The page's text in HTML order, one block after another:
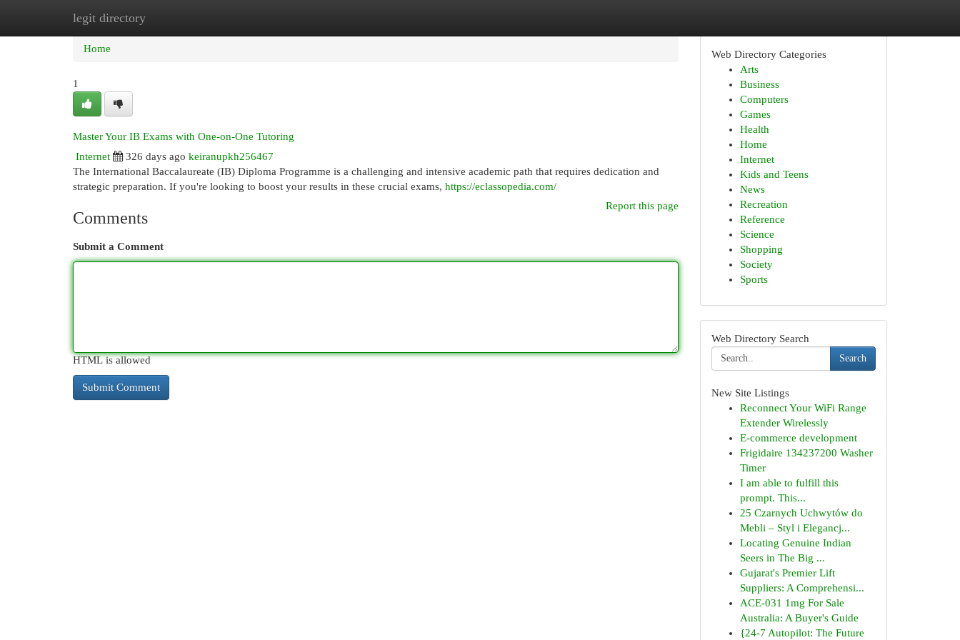
legit directory
Home New Site Listings
Home
1
Master Your IB Exams with One-on-One Tutoring
Internet
326 days ago keiranupkh256467
The International Baccalaureate (IB) Diploma Programme is a challenging and intensive academic path that requires dedication and
strategic preparation. If you're looking to boost your results in these crucial exams, https://eclassopedia.com/
Report this page
Comments
Submit a Comment
HTML is allowed
Web Directory Categories
Arts
Business
Computers
Games
Health
Home
Internet
Kids and Teens
News
Recreation
Reference
Science
Shopping
Society
Sports
Web Directory Search
Search
New Site Listings
Reconnect Your WiFi Range
Extender Wirelessly
E-commerce development
Frigidaire 134237200 Washer
Timer
I am able to fulfill this
prompt. This...
25 Czarnych Uchwytów do
Mebli – Styl i Elegancj...
Locating Genuine Indian
Seers in The Big ...
Gujarat's Premier Lift
Suppliers: A Comprehensi...
ACE-031 1mg For Sale
Australia: A Buyer's Guide
{24-7 Autopilot: The Future